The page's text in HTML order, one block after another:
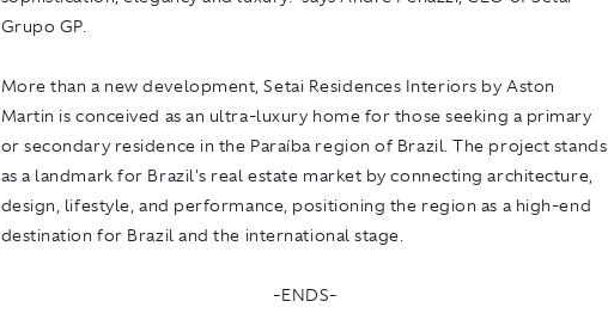
Grupo GP.
More than a new development,Setai Residences Interiors by Aston
Martin is conceived as an ultra-luxury home for those seeking a primary
or secondary residence in the Paraíba region of Brazil. The project stands
as a landmark for Brazil's real estate market by connecting architecture,
design, lifestyle, and performance, positioning the region as a high-end
destination for Brazil and the international stage.
-ENDS-